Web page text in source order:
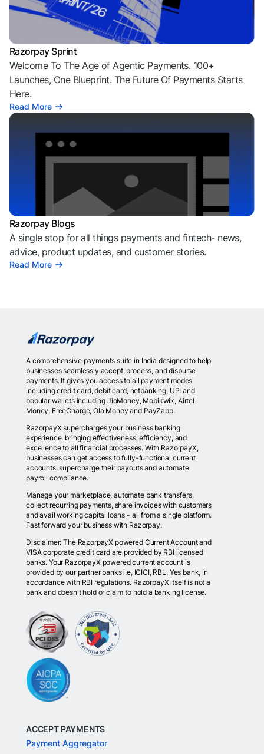
Razorpay Sprint
Welcome To The Age of Agentic Payments. 100+
Launches, One Blueprint. The Future Of Payments Starts
Here.
Read More
Razorpay Blogs
A single stop for all things payments and fintech- news,
advice, product updates, and customer stories.
Read More
A comprehensive payments suite in India designed to help
businesses seamlessly accept, process, and disburse
payments. It gives you access to all payment modes
including credit card, debit card, netbanking, UPI and
popular wallets including JioMoney, Mobikwik, Airtel
Money, FreeCharge, Ola Money and PayZapp.
RazorpayX supercharges your business banking
experience, bringing effectiveness, efficiency, and
excellence to all financial processes. With RazorpayX,
businesses can get access to fully-functional current
accounts, supercharge their payouts and automate
payroll compliance.
Manage your marketplace, automate bank transfers,
collect recurring payments, share invoices with customers
and avail working capital loans - all from a single platform.
Fast forward your business with Razorpay.
Disclaimer: The RazorpayX powered Current Account and
VISA corporate credit card are provided by RBI licensed
banks. Your RazorpayX powered current account is
provided by our partner banks i.e, ICICI, RBL, Yes bank, in
accordance with RBI regulations. RazorpayX itself is not a
bank and doesn't hold or claim to hold a banking license.
ACCEPT PAYMENTS
Payment Aggregator